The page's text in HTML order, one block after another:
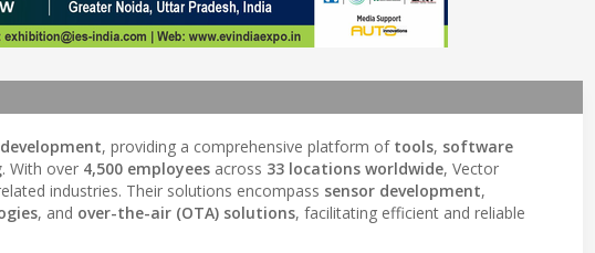
, providing a comprehensive platform of tools, software
. With over 4,500 employees across 33 locations worldwide, Vector
industries. Their solutions encompass sensor development,
, and over-the-air (OTA) solutions, facilitating efficient and reliable